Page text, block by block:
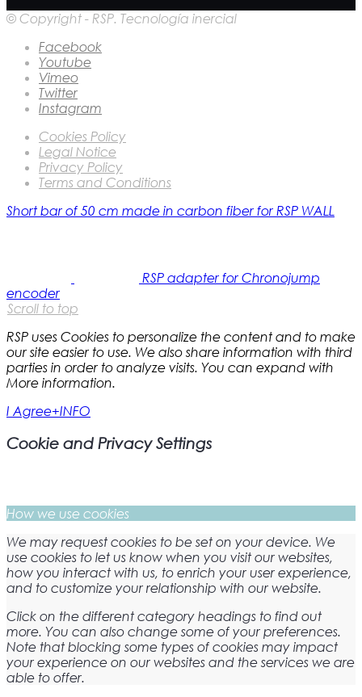
© Copyright - RSP. Tecnología inercial
Facebook
Youtube
Vimeo
Twitter
Instagram
Cookies Policy
Legal Notice
Privacy Policy
Terms and Conditions
Short bar of 50 cm made in carbon fiber for RSP WALL
RSP adapter for Chronojump
encoder
Scroll to top
RSP uses Cookies to personalize the content and to make
our site easier to use. We also share information with third
parties in order to analyze visits. You can expand with
More information.
I Agree+INFO
Cookie and Privacy Settings
How we use cookies
We may request cookies to be set on your device. We
use cookies to let us know when you visit our websites,
how you interact with us, to enrich your user experience,
and to customize your relationship with our website.
Click on the different category headings to find out
more. You can also change some of your preferences.
Note that blocking some types of cookies may impact
your experience on our websites and the services we are
able to offer.